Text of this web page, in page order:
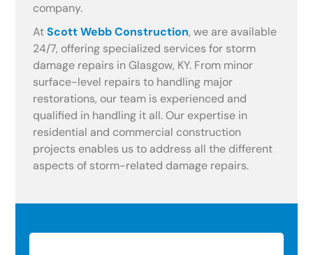
company.
AtScott Webb Construction, we are available
24/7, offering specialized services for storm
damage repairs in Glasgow, KY. From minor
surface-level repairs to handling major
restorations, our team is experienced and
qualified in handling it all. Our expertise in
residential and commercial construction
projects enables us to address all the different
aspects of storm-related damage repairs.